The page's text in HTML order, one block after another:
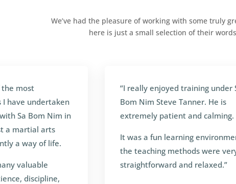
We’ve had the pleasure of working with some truly
here is just a small selection of their
the most
I have undertaken
Sa Bom Nim in
a martial arts
a way of life.
valuable
discipline,
“I really enjoyed training under
Bom Nim Steve Tanner. He is
extremely patient and calming.
It was a fun learning
the teaching methods were
straightforward and relaxed.”